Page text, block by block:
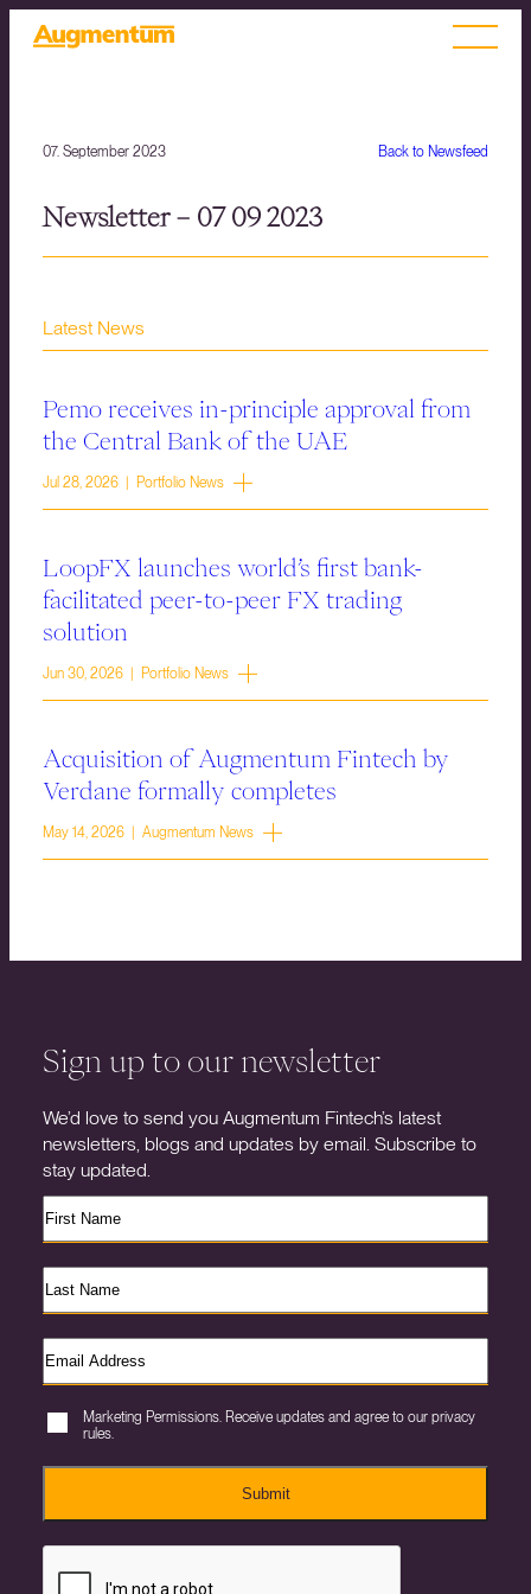
Back to Newsfeed
07. September 2023
Newsletter – 07 09 2023
Latest News
Pemo receives in-principle approval from
the Central Bank of the UAE
Jul 28, 2026 | Portfolio News
LoopFX launches world’s first bank-
facilitated peer-to-peer FX trading
solution
Jun 30, 2026 | Portfolio News
Acquisition of Augmentum Fintech by
Verdane formally completes
May 14, 2026 | Augmentum News
Sign up to our newsletter
We’d love to send you Augmentum Fintech’s latest
newsletters, blogs and updates by email. Subscribe to
stay updated.
Marketing Permissions. Receive updates and agree to our privacy
rules.
Submit